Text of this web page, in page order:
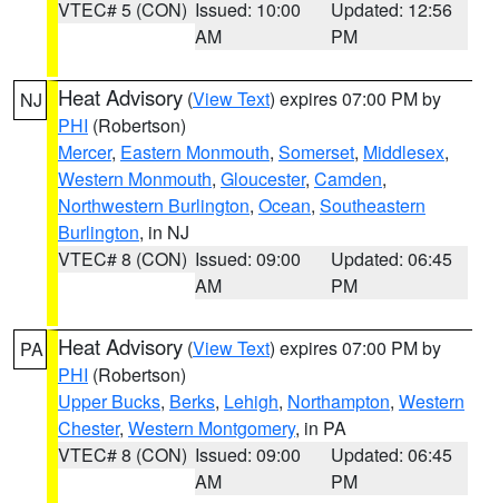
VTEC# 5 (CON) Issued: 10:00
AM
Updated: 12:56
PM
NJ Heat Advisory (View Text) expires 07:00 PM by
PHI (Robertson)
Mercer, Eastern Monmouth, Somerset, Middlesex,
Western Monmouth, Gloucester, Camden,
Northwestern Burlington, Ocean, Southeastern
Burlington, in NJ
VTEC# 8 (CON) Issued: 09:00
AM
Updated: 06:45
PM
PA Heat Advisory (View Text) expires 07:00 PM by
PHI (Robertson)
Upper Bucks, Berks, Lehigh, Northampton, Western
Chester, Western Montgomery, in PA
VTEC# 8 (CON) Issued: 09:00
AM
Updated: 06:45
PM